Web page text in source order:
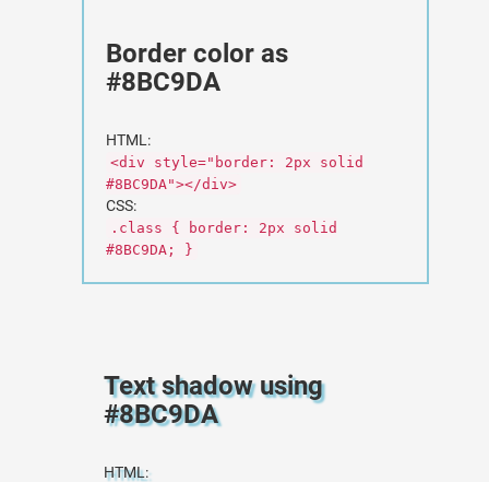
Border color as
#8BC9DA
HTML:
<div style="border: 2px solid
#8BC9DA"></div>
CSS:
.class { border: 2px solid
#8BC9DA; }
Text shadow using
#8BC9DA
HTML: